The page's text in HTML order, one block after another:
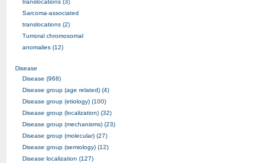
Sarcoma-associated
translocations (2)
Tumoral chromosomal
anomalies (12)
Disease
Disease (968)
Disease group (age related) (4)
Disease group (etiology) (100)
Disease group (localization) (32)
Disease group (mechanisms) (23)
Disease group (molecular) (27)
Disease group (semiology) (12)
Disease localization (127)